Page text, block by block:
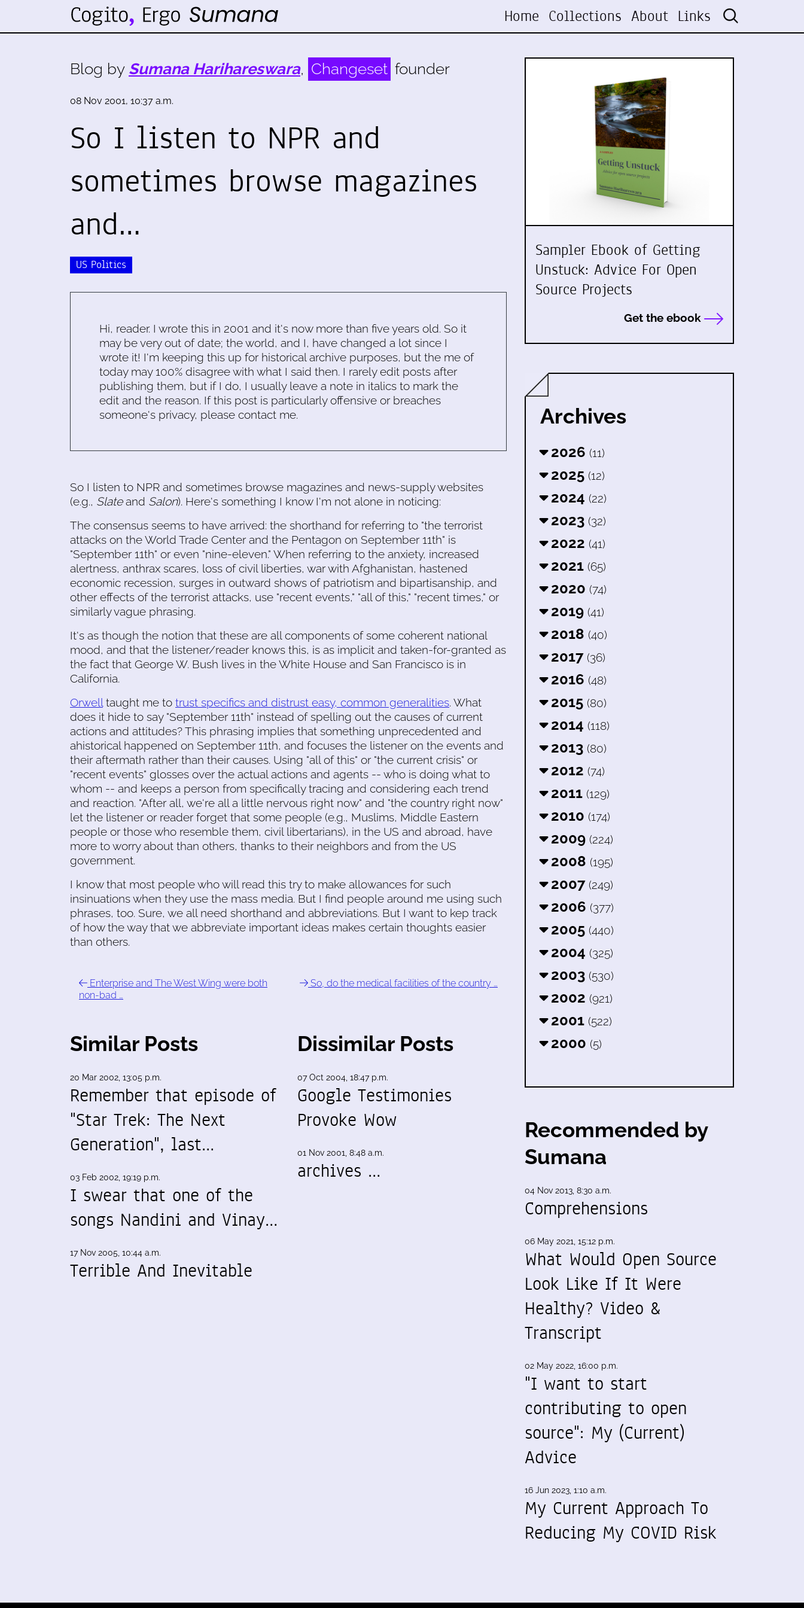
Home Collections About Links
Blog by Sumana Harihareswara, Changeset founder
08 Nov 2001, 10:37 a.m.
So I listen to NPR and
sometimes browse magazines
and…
US Politics
Hi, reader. I wrote this in 2001 and it's now more than five years old. So it
may be very out of date; the world, and I, have changed a lot since I
wrote it! I'm keeping this up for historical archive purposes, but the me of
today may 100% disagree with what I said then. I rarely edit posts after
publishing them, but if I do, I usually leave a note in italics to mark the
edit and the reason. If this post is particularly offensive or breaches
someone's privacy, please contact me.
So I listen to NPR and sometimes browse magazines and news-supply websites
(e.g., Slateand Salon). Here's something I know I'm not alone in noticing:
The consensus seems to have arrived: the shorthand for referring to "the terrorist
attacks on the World Trade Center and the Pentagon on September 11th" is
"September 11th" or even "nine-eleven." When referring to the anxiety, increased
alertness, anthrax scares, loss of civil liberties, war with Afghanistan, hastened
economic recession, surges in outward shows of patriotism and bipartisanship, and
other effects of the terrorist attacks, use "recent events," "all of this," "recent times," or
similarly vague phrasing.
It's as though the notion that these are all components of some coherent national
mood, and that the listener/reader knows this, is as implicit and taken-for-granted as
the fact that George W. Bush lives in the White House and San Francisco is in
California.
Orwell taught me to trust specifics and distrust easy, common generalities. What
does it hide to say "September 11th" instead of spelling out the causes of current
actions and attitudes? This phrasing implies that something unprecedented and
ahistorical happened on September 11th, and focuses the listener on the events and
their aftermath rather than their causes. Using "all of this" or "the current crisis" or
"recent events" glosses over the actual actions and agents -- who is doing what to
whom -- and keeps a person from specifically tracing and considering each trend
and reaction. "After all, we're all a little nervous right now" and "the country right now"
let the listener or reader forget that some people (e.g., Muslims, Middle Eastern
people or those who resemble them, civil libertarians), in the US and abroad, have
more to worry about than others, thanks to their neighbors and from the US
government.
I know that most people who will read this try to make allowances for such
insinuations when they use the mass media. But I find people around me using such
phrases, too. Sure, we all need shorthand and abbreviations. But I want to kep track
of how the way that we abbreviate important ideas makes certain thoughts easier
than others.
Enterprise and The West Wing were both
non-bad …
So, do the medical facilities of the country …
Similar Posts
20 Mar 2002, 13:05 p.m.
Remember that episode of
"Star Trek: The Next
Generation", last…
03 Feb 2002, 19:19 p.m.
I swear that one of the
songs Nandini and Vinay…
17 Nov 2005, 10:44 a.m.
Terrible And Inevitable
Dissimilar Posts
07 Oct 2004, 18:47 p.m.
Google Testimonies
Provoke Wow
01 Nov 2001, 8:48 a.m.
archives …
Sampler Ebook of Getting
Unstuck: Advice For Open
Source Projects
Get the ebook
Archives
2026 (11)
2025 (12)
2024 (22)
2023 (32)
2022 (41)
2021 (65)
2020 (74)
2019 (41)
2018 (40)
2017 (36)
2016 (48)
2015 (80)
2014 (118)
2013 (80)
2012 (74)
2011 (129)
2010 (174)
2009 (224)
2008 (195)
2007 (249)
2006 (377)
2005 (440)
2004 (325)
2003 (530)
2002 (921)
2001 (522)
2000 (5)
Recommended by
Sumana
04 Nov 2013, 8:30 a.m.
Comprehensions
06 May 2021, 15:12 p.m.
What Would Open Source
Look Like If It Were
Healthy? Video &
Transcript
02 May 2022, 16:00 p.m.
"I want to start
contributing to open
source": My (Current)
Advice
16 Jun 2023, 1:10 a.m.
My Current Approach To
Reducing My COVID Risk